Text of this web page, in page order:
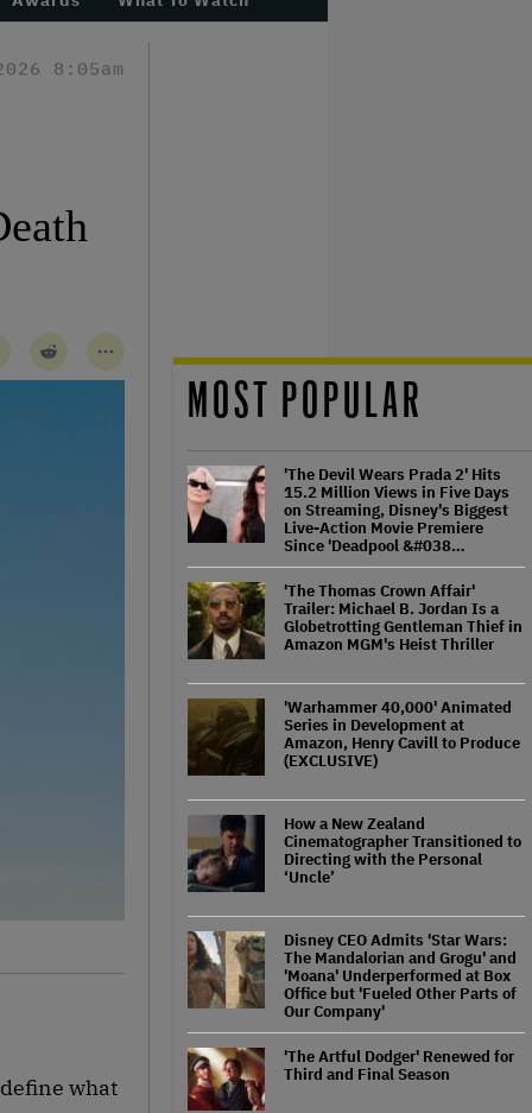
8:05am
what
MOST POPULAR
'The Devil Wears Prada 2' Hits
15.2 Million Views in Five Days
on Streaming, Disney's Biggest
Live-Action Movie Premiere
Since 'Deadpool &#038…
'The Thomas Crown Affair'
Trailer: Michael B. Jordan Is a
Globetrotting Gentleman Thief in
Amazon MGM's Heist Thriller
'Warhammer 40,000' Animated
Series in Development at
Amazon, Henry Cavill to Produce
(EXCLUSIVE)
How a New Zealand
Cinematographer Transitioned to
Directing with the Personal
‘Uncle’
Disney CEO Admits 'Star Wars:
The Mandalorian and Grogu' and
'Moana' Underperformed at Box
Office but 'Fueled Other Parts of
Our Company'
'The Artful Dodger' Renewed for
Third and Final Season